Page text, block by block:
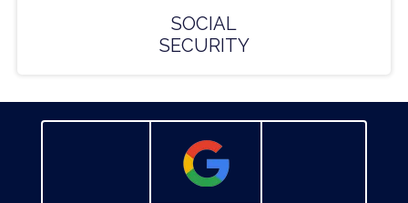
SOCIAL
SECURITY